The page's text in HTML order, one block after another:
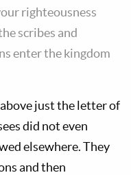
righteousness
scribes and
enter the kingdom
just the letter of
did not even
elsewhere. They
and then